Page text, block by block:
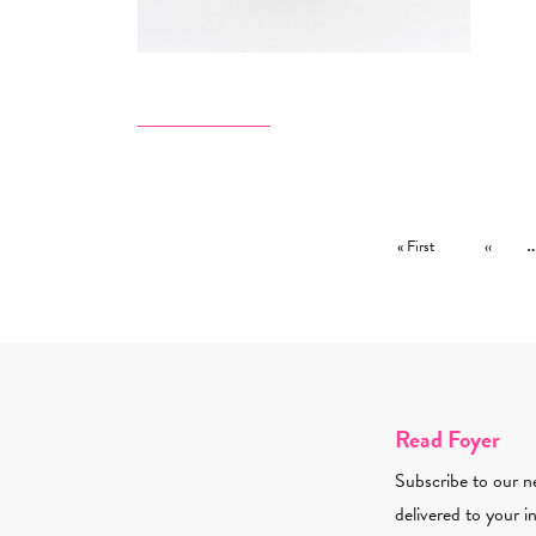
First page
« First Previous
‹‹
Read Foyer
Subscribe to our
delivered to your